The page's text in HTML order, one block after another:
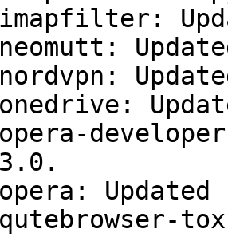
imapfilter: